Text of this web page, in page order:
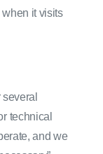
it visits
technical
and we